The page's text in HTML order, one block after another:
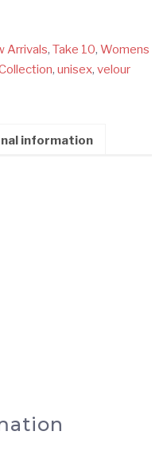
Arrivals, Take 10, Womens
, unisex, velour
information